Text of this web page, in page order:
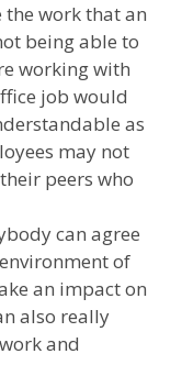
work that an
being able to
working with
job would
as
may not
peers who
can agree
of
an impact on
also really
and